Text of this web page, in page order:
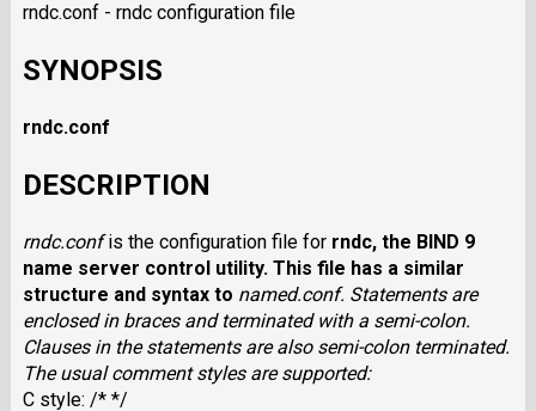
rndc.conf - rndc configuration file
SYNOPSIS
rndc.conf
DESCRIPTION
rndc.conf is the configuration file for rndc, the BIND 9
name server control utility. This file has a similar
structure and syntax to named.conf. Statements are
enclosed in braces and terminated with a semi-colon.
Clauses in the statements are also semi-colon terminated.
The usual comment styles are supported:
C style: /* */